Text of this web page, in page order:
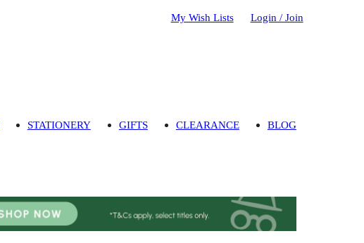
My Wish Lists Login / Join
STATIONERY GIFTS CLEARANCE BLOG